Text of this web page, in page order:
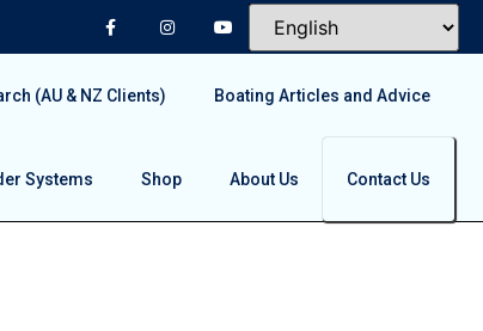
(AU & NZ Clients) Boating Articles and Advice
Systems Shop About Us Contact Us